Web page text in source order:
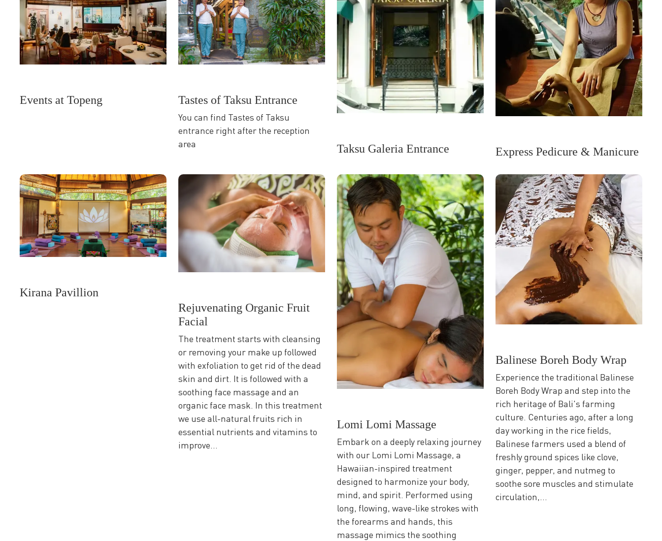
Events at Topeng Tastes of Taksu Entrance
You can find Tastes of Taksu
entrance right after the reception
area
Taksu Galeria Entrance Express Pedicure & Manicure
Kirana Pavillion
Rejuvenating Organic Fruit
Facial
The treatment starts with cleansing
or removing your make up followed
with exfoliation to get rid of the dead
skin and dirt. It is followed with a
soothing face massage and an
organic face mask. In this treatment
we use all-natural fruits rich in
essential nutrients and vitamins to
improve...
Lomi Lomi Massage
Embark on a deeply relaxing journey
with our Lomi Lomi Massage, a
Hawaiian-inspired treatment
designed to harmonize your body,
mind, and spirit. Performed using
long, flowing, wave-like strokes with
the forearms and hands, this
massage mimics the soothing
Balinese Boreh Body Wrap
Experience the traditional Balinese
Boreh Body Wrap and step into the
rich heritage of Bali's farming
culture. Centuries ago, after a long
day working in the rice fields,
Balinese farmers used a blend of
freshly ground spices like clove,
ginger, pepper, and nutmeg to
soothe sore muscles and stimulate
circulation,...